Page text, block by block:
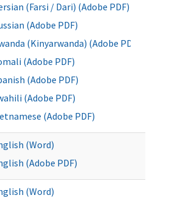
(Farsi / Dari) (Adobe PDF)
(Adobe PDF)
(Kinyarwanda) (Adobe PDF)
(Adobe PDF)
(Adobe PDF)
(Adobe PDF)
(Adobe PDF)
(Word)
(Adobe PDF)
(Word)